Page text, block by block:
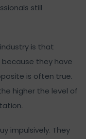
still
is that
they have
is often true.
higher the level of
impulsively. They